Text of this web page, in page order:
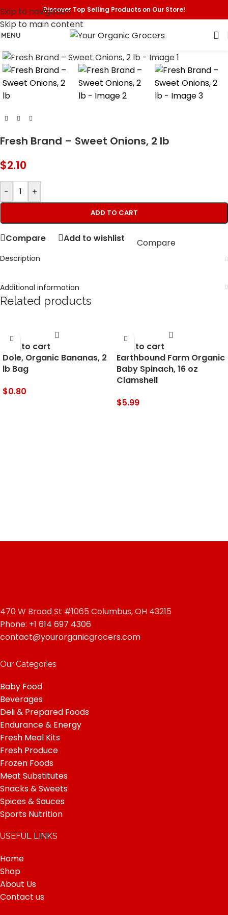
Skip to navigation
Skip to main content
Discover Top Selling Products on Our Store!
MENU
Fresh Brand – Sweet Onions, 2 lb
$2.10
- +
ADD TO CART
Compare Add to wishlist Compare
Description
Additional information
Related products
Add to cart
Dole, Organic Bananas, 2
lb Bag
$0.80
Add to cart
Earthbound Farm Organic
Baby Spinach, 16 oz
Clamshell
$5.99
470 W Broad St #1065 Columbus, OH 43215
Phone: +1 614 697 4306
contact@yourorganicgrocers.com
Our Categories
Baby Food
Beverages
Deli & Prepared Foods
Endurance & Energy
Fresh Meal Kits
Fresh Produce
Frozen Foods
Meat Substitutes
Snacks & Sweets
Spices & Sauces
Sports Nutrition
USEFUL LINKS
Home
Shop
About Us
Contact us